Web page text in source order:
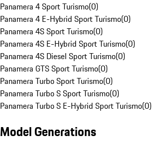
Panamera 4 Sport Turismo(0)
Panamera 4 E-Hybrid Sport Turismo(0)
Panamera 4S Sport Turismo(0)
Panamera 4S E-Hybrid Sport Turismo(0)
Panamera 4S Diesel Sport Turismo(0)
Panamera GTS Sport Turismo(0)
Panamera Turbo Sport Turismo(0)
Panamera Turbo S Sport Turismo(0)
Panamera Turbo S E-Hybrid Sport Turismo(0)
Model Generations